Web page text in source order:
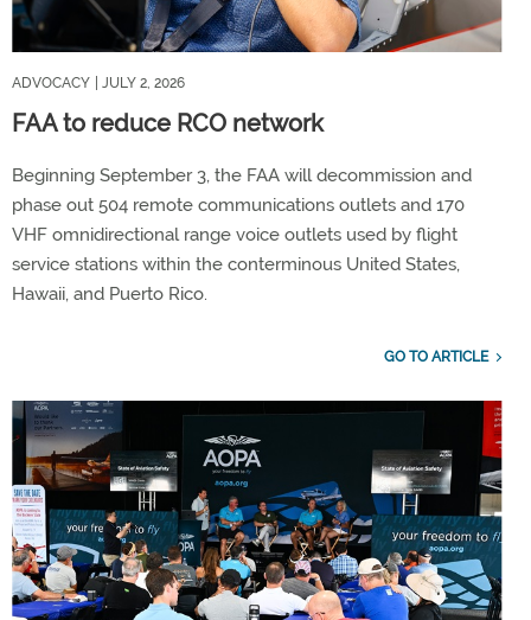
ADVOCACY | JULY 2, 2026
FAA to reduce RCO network
Beginning September 3, the FAA will decommission and
phase out 504 remote communications outlets and 170
VHF omnidirectional range voice outlets used by flight
service stations within the conterminous United States,
Hawaii, and Puerto Rico.
GO TO ARTICLE